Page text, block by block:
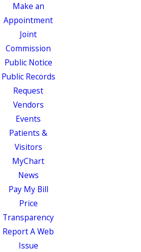
Make an
Appointment
Joint
Commission
Public Notice
Public Records
Request
Vendors
Events
Patients &
Visitors
MyChart
News
Pay My Bill
Price
Transparency
Report A Web
Issue